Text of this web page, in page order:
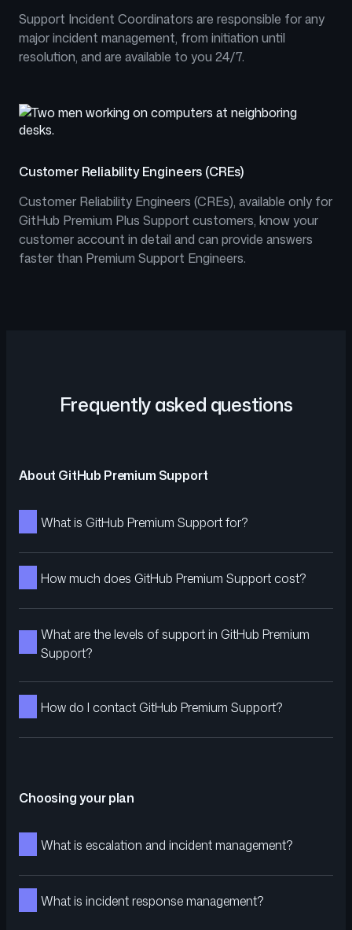
Support Incident Coordinators are responsible for any
major incident management, from initiation until
resolution, and are available to you 24/7.
Customer Reliability Engineers (CREs)
Customer Reliability Engineers (CREs), available only for
GitHub Premium Plus Support customers, know your
customer account in detail and can provide answers
faster than Premium Support Engineers.
Frequently asked questions
About GitHub Premium Support
What is GitHub Premium Support for?
How much does GitHub Premium Support cost?
What are the levels of support in GitHub Premium
Support?
How do I contact GitHub Premium Support?
Choosing your plan
What is escalation and incident management?
What is incident response management?